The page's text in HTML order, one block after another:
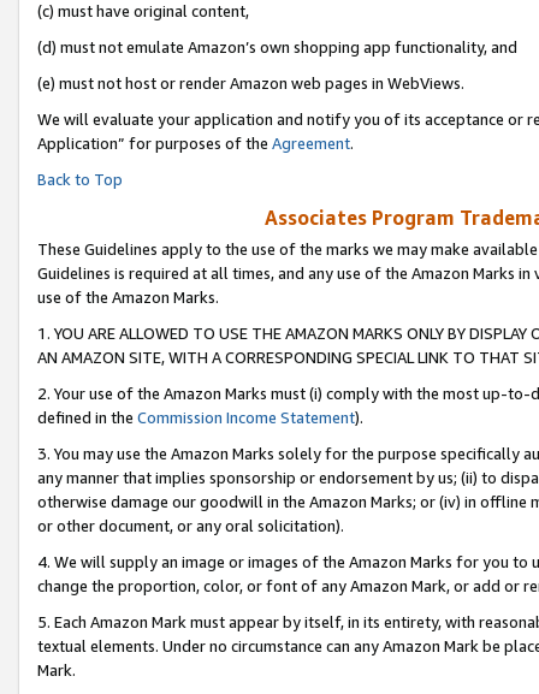
(c) must have original content,
(d) must not emulate Amazon’s own shopping app functionality, and
(e) must not host or render Amazon web pages in WebViews.
We will evaluate your application and notify you of its acceptance or
Application” for purposes of the Agreement.
Back to Top
Associates Program
These Guidelines apply to the use of the marks we may make
Guidelines is required at all times, and any use of the Amazon Marks
use of the Amazon Marks.
1. YOU ARE ALLOWED TO USE THE AMAZON MARKS ONLY BY
AN AMAZON SITE, WITH A CORRESPONDING SPECIAL LINK TO THAT
2. Your use of the Amazon Marks must (i) comply with the most up-
defined in the Commission Income Statement).
3. You may use the Amazon Marks solely for the purpose specifically
any manner that implies sponsorship or endorsement by us; (ii) to
otherwise damage our goodwill in the Amazon Marks; or (iv) in offline
or other document, or any oral solicitation).
4. We will supply an image or images of the Amazon Marks for you to
change the proportion, color, or font of any Amazon Mark, or add or
5. Each Amazon Mark must appear by itself, in its entirety, with
textual elements. Under no circumstance can any Amazon Mark be
Mark.